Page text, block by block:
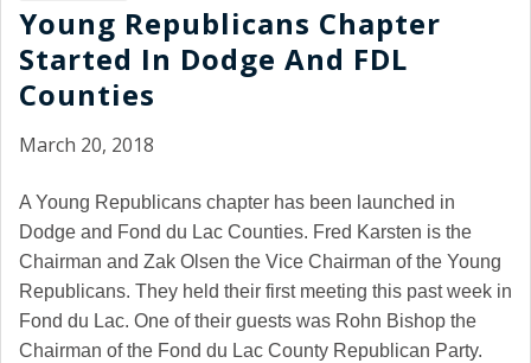
Young Republicans Chapter
Started In Dodge And FDL
Counties
March 20, 2018
A Young Republicans chapter has been launched in
Dodge and Fond du Lac Counties. Fred Karsten is the
Chairman and Zak Olsen the Vice Chairman of the Young
Republicans. They held their first meeting this past week in
Fond du Lac. One of their guests was Rohn Bishop the
Chairman of the Fond du Lac County Republican Party.